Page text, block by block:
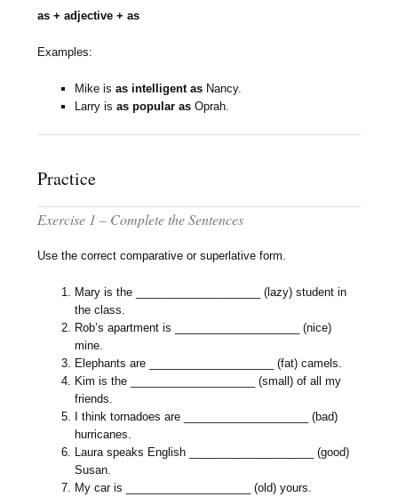
as + adjective + as
Examples:
Mike isas intelligent as Nancy.
Larry isas popular as Oprah.
Practice
Exercise 1 – Complete the Sentences
Use the correct comparative or superlative form.
Mary is the ____________________ (lazy) student in
the class.
Rob’s apartment is ____________________ (nice)
mine.
Elephants are ____________________ (fat) camels.
Kim is the ____________________ (small) of all my
friends.
I think tornadoes are ____________________ (bad)
hurricanes.
Laura speaks English ____________________ (good)
Susan.
My car is ____________________ (old) yours.